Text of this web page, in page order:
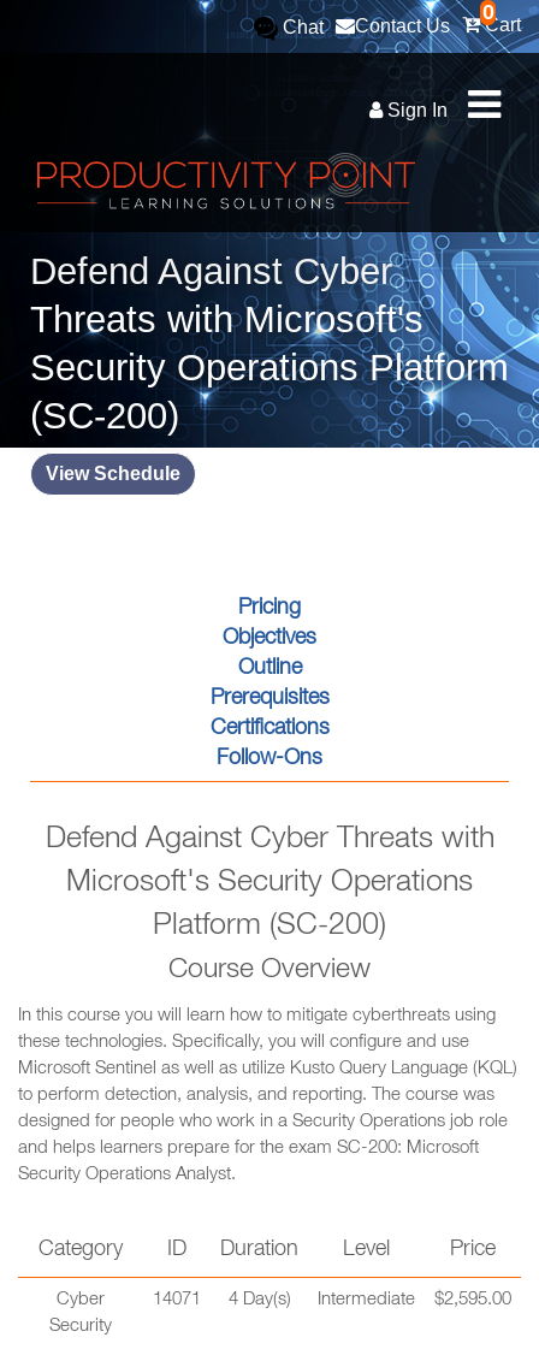
0
Cart
Contact Us
Chat
Sign In
Defend Against Cyber
Threats with Microsoft's
Security Operations Platform
(SC-200)
View Schedule
Pricing
Objectives
Outline
Prerequisites
Certifications
Follow-Ons
Defend Against Cyber Threats with
Microsoft's Security Operations
Platform (SC-200)
Course Overview
In this course you will learn how to mitigate cyberthreats using
these technologies. Specifically, you will configure and use
Microsoft Sentinel as well as utilize Kusto Query Language (KQL)
to perform detection, analysis, and reporting. The course was
designed for people who work in a Security Operations job role
and helps learners prepare for the exam SC-200: Microsoft
Security Operations Analyst.
Category ID Duration Level Price
Cyber
Security
14071 4 Day(s) Intermediate $2,595.00